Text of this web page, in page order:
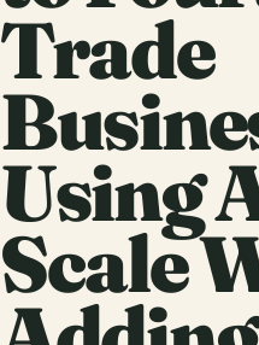
Trade
Using
Scale